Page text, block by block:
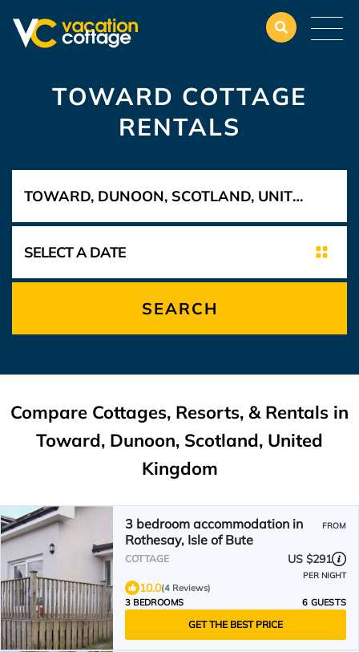
TOWARD COTTAGE
RENTALS
SEARCH
Compare Cottages, Resorts, & Rentals in
Toward, Dunoon, Scotland, United
Kingdom
3 bedroom accommodation in
Rothesay, Isle of Bute
FROM
COTTAGE US $291
PER NIGHT
10.0(4 Reviews)
3 BEDROOMS
6 GUESTS
GET THE BEST PRICE